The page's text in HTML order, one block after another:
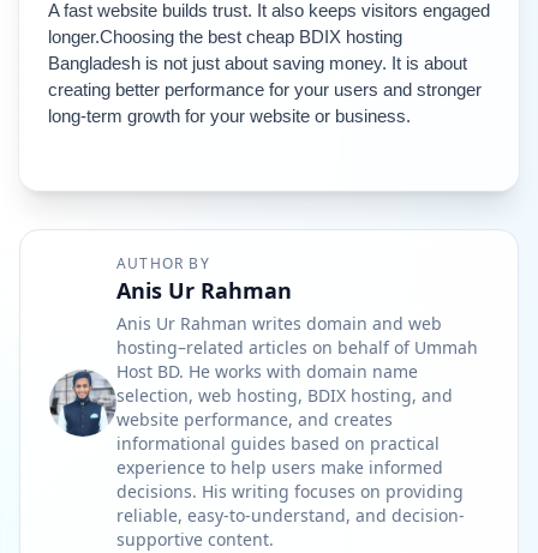
A fast website builds trust. It also keeps visitors engaged
longer.Choosing the best cheap BDIX hosting
Bangladesh is not just about saving money. It is about
creating better performance for your users and stronger
long-term growth for your website or business.
AUTHOR BY
Anis Ur Rahman
Anis Ur Rahman writes domain and web
hosting–related articles on behalf of Ummah
Host BD. He works with domain name
selection, web hosting, BDIX hosting, and
website performance, and creates
informational guides based on practical
experience to help users make informed
decisions. His writing focuses on providing
reliable, easy-to-understand, and decision-
supportive content.